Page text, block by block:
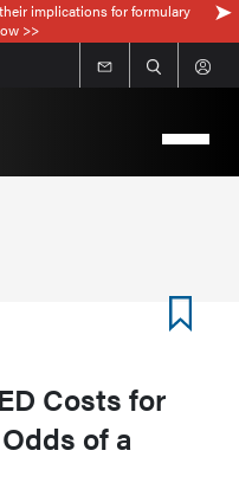
implications for formulary
>>
Costs for
of a